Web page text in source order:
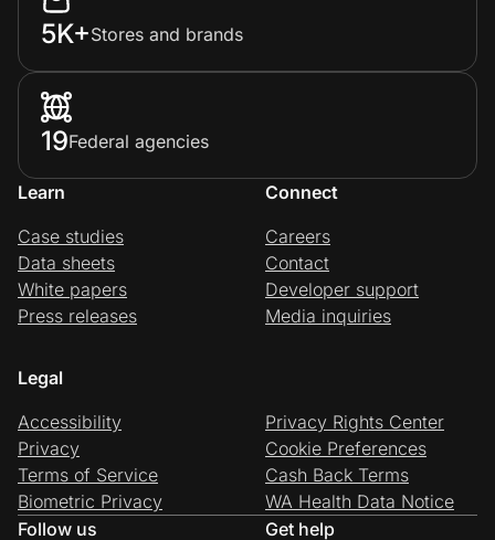
5K+Stores and brands
19Federal agencies
Learn
Case studies
Data sheets
White papers
Press releases
Connect
Careers
Contact
Developer support
Media inquiries
Legal
Accessibility
Privacy
Terms of Service
Biometric Privacy
Privacy Rights Center
Cookie Preferences
Cash Back Terms
WA Health Data Notice
Follow us
Get help